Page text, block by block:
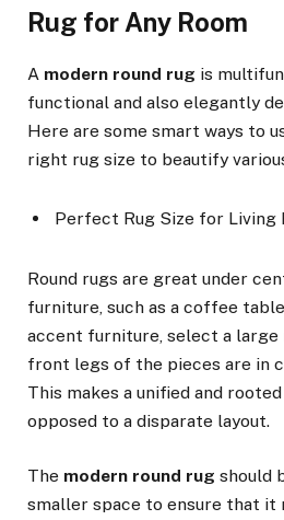
Rug for Any Room
A modern round rug is
functional and also elegantly
Here are some smart ways to
right rug size to beautify
Perfect Rug Size for Living
Round rugs are great under
furniture, such as a coffee
accent furniture, select a large
front legs of the pieces are in
This makes a unified and
opposed to a disparate layout.
The modern round rug should
smaller space to ensure that it